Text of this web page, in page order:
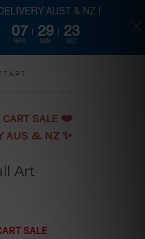
content
SALE ❤️️
AUS & NZ ✨
Art
SALE
AUST & NZ |
07
HRS
29
MIN
23
SEC